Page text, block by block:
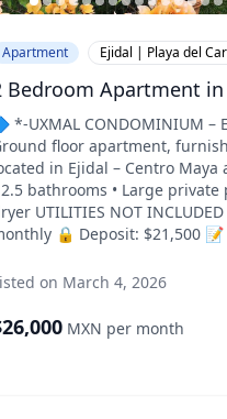
Apartment Ejidal | Playa del
Bedroom Apartment in
*-UXMAL CONDOMINIUM –
floor apartment,
in Ejidal – Centro Maya
bathrooms • Large private
UTILITIES NOT
🔒 Deposit: $21,500
photos.app.goo.gl/
https://maps.app.goo.gl/
on March 4, 2026
26,000 MXN per month